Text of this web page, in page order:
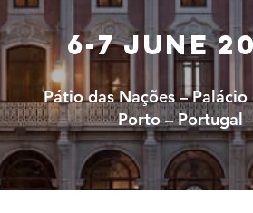
6-7 June
Pátio das Nações – Palácio
Porto – Portugal